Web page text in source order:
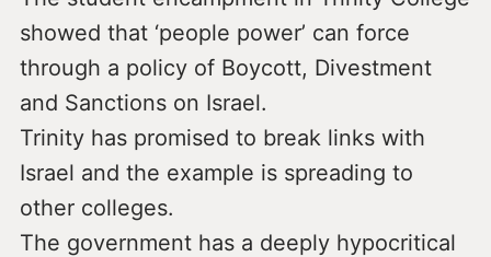
showed that ‘people power’ can force
through a policy of Boycott, Divestment
and Sanctions on Israel.
Trinity has promised to break links with
Israel and the example is spreading to
other colleges.
The government has a deeply hypocritical